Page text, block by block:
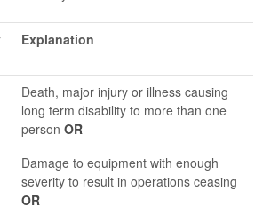
Explanation
Death, major injury or illness causing
long term disability to more than one
person OR
Damage to equipment with enough
severity to result in operations ceasing
OR